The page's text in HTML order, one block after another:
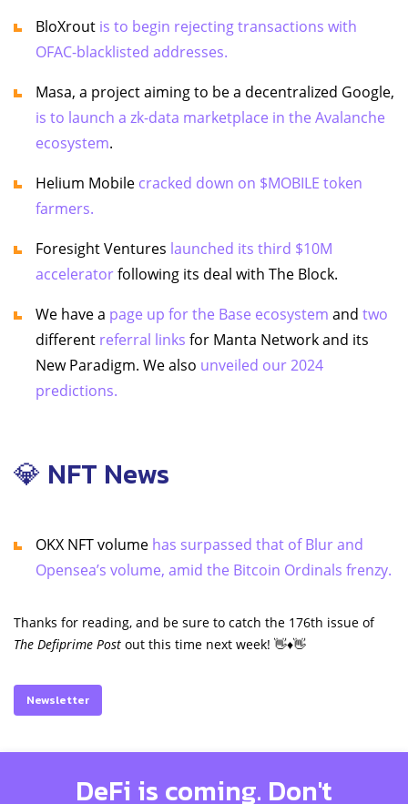
BloXrout is to begin rejecting transactions with
OFAC-blacklisted addresses.
Masa, a project aiming to be a decentralized Google,
is to launch a zk-data marketplace in the Avalanche
ecosystem.
Helium Mobile cracked down on $MOBILE token
farmers.
Foresight Ventures launched its third $10M
acceleratorfollowing its deal with The Block.
We have a page up for the Base ecosystem and two
different referral links for Manta Network and its
New Paradigm. We also unveiled our 2024
predictions.
💎 NFT News
OKX NFT volume has surpassed that of Blur and
Opensea’s volume, amid the Bitcoin Ordinals frenzy.
Thanks for reading, and be sure to catch the 176th issue of
The Defiprime Post out this time next week! 👋♦️👋
Newsletter
DeFi is coming. Don't